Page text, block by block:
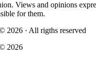
Views and opinions
for them.
· All rigths reserved
2026